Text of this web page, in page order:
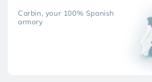
Carbin, your 100% Spanish
armory